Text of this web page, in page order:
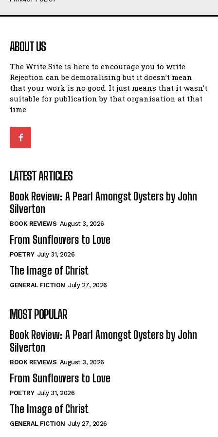
Humour
Amoeba
Walking Back in Time
Patiently Waiting
My Time in Network Marketing
Ode to a Nose
Romance
When I Fell
Self-Help
View All
Historical
View All
The Image of Christ
Tales From Our Nationhood
How to
View All
Humour
Amoeba
Walking Back in Time
Patiently Waiting
My Time in Network Marketing
Ode to a Nose
Romance
When I Fell
Self-Help
View All
Historical
View All
The Image of Christ
Tales From Our Nationhood
How to
View All
ABOUT US
The Write Site is here to encourage you to write.
Rejection can be demoralising but it doesn’t mean
that your work is no good. It just means that it wasn’t
suitable for publication by that organisation at that
time.
LATEST ARTICLES
Book Review: A Pearl Amongst Oysters by John
Silverton
BOOK REVIEWS August 3, 2026
From Sunflowers to Love
POETRY July 31, 2026
The Image of Christ
GENERAL FICTION July 27, 2026
MOST POPULAR
Book Review: A Pearl Amongst Oysters by John
Silverton
BOOK REVIEWS August 3, 2026
From Sunflowers to Love
POETRY July 31, 2026
The Image of Christ
GENERAL FICTION July 27, 2026